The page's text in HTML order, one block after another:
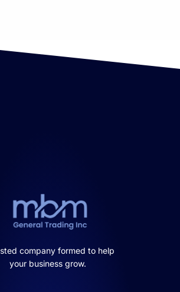
company formed to help
your business grow.